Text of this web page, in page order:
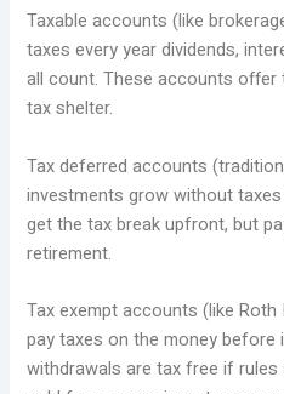
Taxable accounts (like
taxes every year dividends,
all count. These accounts offer
tax shelter.
Tax deferred accounts
investments grow without
get the tax break upfront, but
retirement.
Tax exempt accounts (like
pay taxes on the money before
withdrawals are tax free if